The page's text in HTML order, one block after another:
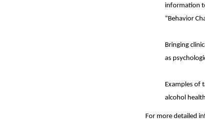
information
“Behavior
Bringing
as
Examples of
alcohol
For more detailed